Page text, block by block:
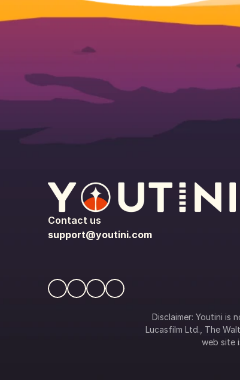
Contact us
support@youtini.com
Disclaimer: Youtini is
Lucasfilm Ltd., The
web site